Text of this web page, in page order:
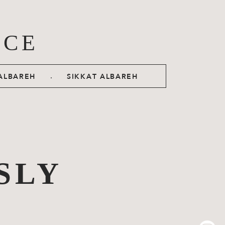
. SIKKAT ALBAREH